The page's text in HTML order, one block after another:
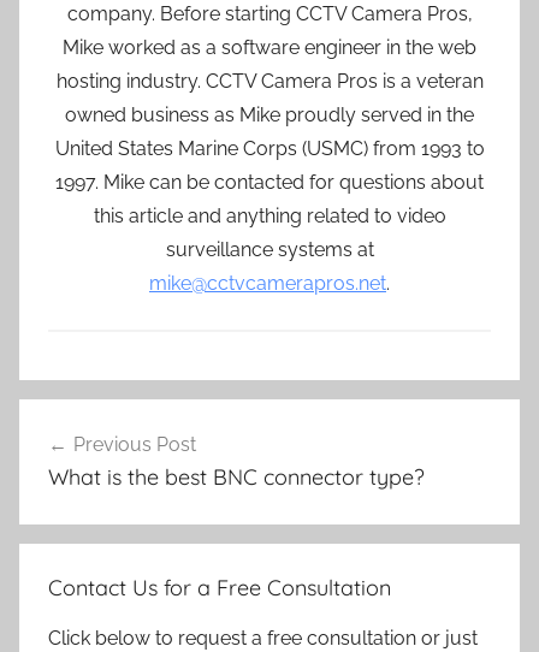
company. Before starting CCTV Camera Pros,
Mike worked as a software engineer in the web
hosting industry. CCTV Camera Pros is a veteran
owned business as Mike proudly served in the
United States Marine Corps (USMC) from 1993 to
1997. Mike can be contacted for questions about
this article and anything related to video
surveillance systems at
mike@cctvcamerapros.net.
navigation
Previous Post
What is the best BNC connector type?
Contact Us for a Free Consultation
Click below to request a free consultation or just